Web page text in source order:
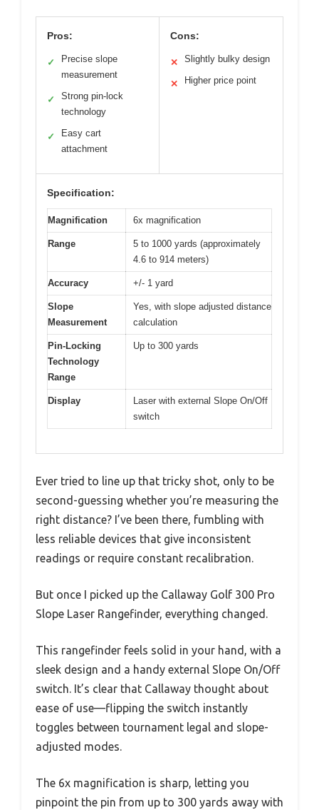
Pros:
✓
Precise slope
measurement
✓
Strong pin-lock
technology
✓
Easy cart
attachment
Cons:
✕ Slightly bulky design
✕ Higher price point
Specification:
Magnification 6x magnification
Range
5 to 1000 yards (approximately
4.6 to 914 meters)
Accuracy +/- 1 yard
Slope
Measurement
Yes, with slope adjusted distance
calculation
Pin-Locking
Technology
Range
Up to 300 yards
Display
Laser with external Slope On/Off
switch
Ever tried to line up that tricky shot, only to be
second-guessing whether you’re measuring the
right distance? I’ve been there, fumbling with
less reliable devices that give inconsistent
readings or require constant recalibration.
But once I picked up the Callaway Golf 300 Pro
Slope Laser Rangefinder, everything changed.
This rangefinder feels solid in your hand, with a
sleek design and a handy external Slope On/Off
switch. It’s clear that Callaway thought about
ease of use—flipping the switch instantly
toggles between tournament legal and slope-
adjusted modes.
The 6x magnification is sharp, letting you
pinpoint the pin from up to 300 yards away with